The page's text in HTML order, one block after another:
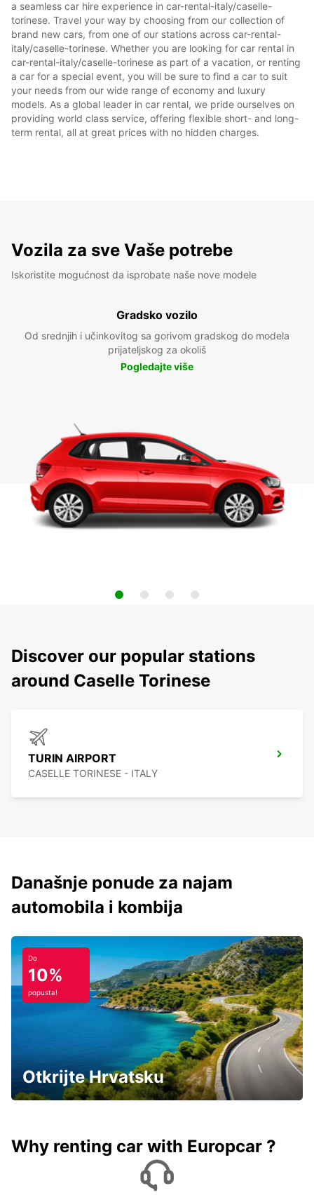
a seamless car hire experience in car-rental-italy/caselle-
torinese. Travel your way by choosing from our collection of
brand new cars, from one of our stations across car-rental-
italy/caselle-torinese. Whether you are looking for car rental in
car-rental-italy/caselle-torinese as part of a vacation, or renting
a car for a special event, you will be sure to find a car to suit
your needs from our wide range of economy and luxury
models. As a global leader in car rental, we pride ourselves on
providing world class service, offering flexible short- and long-
term rental, all at great prices with no hidden charges.
Vozila za sve Vaše potrebe
Iskoristite mogućnost da isprobate naše nove modele
Gradsko vozilo
Od srednjih i učinkovitog sa gorivom gradskog do modela
prijateljskog za okoliš
Pogledajte više
Discover our popular stations
around Caselle Torinese
TURIN AIRPORT
CASELLE TORINESE - ITALY
Današnje ponude za najam
automobila i kombija
Do
10%
popusta!
Otkrijte Hrvatsku
Why renting car with Europcar ?